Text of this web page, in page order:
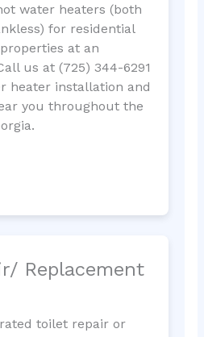
water heaters (both
for residential
at an
us at (725) 344-6291
heater installation and
you throughout the
Replacement
toilet repair or